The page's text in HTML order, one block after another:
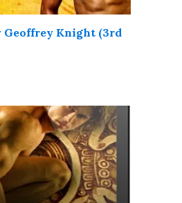
Geoffrey Knight (3rd